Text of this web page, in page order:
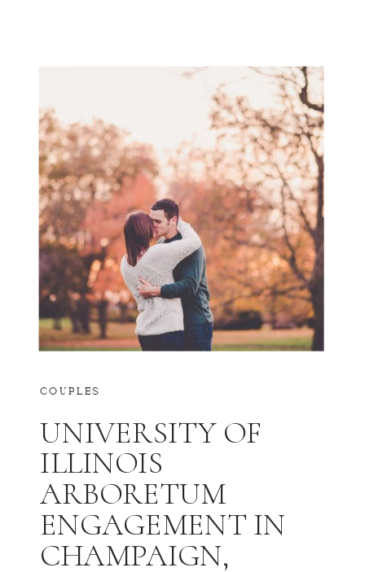
COUPLES
UNIVERSITY OF
ILLINOIS
ARBORETUM
ENGAGEMENT IN
CHAMPAIGN,